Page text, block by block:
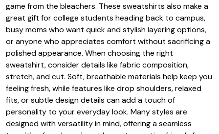
game from the bleachers. These sweatshirts also make a
great gift for college students heading back to campus,
busy moms who want quick and stylish layering options,
or anyone who appreciates comfort without sacrificing a
polished appearance. When choosing the right
sweatshirt, consider details like fabric composition,
stretch, and cut. Soft, breathable materials help keep you
feeling fresh, while features like drop shoulders, relaxed
fits, or subtle design details can add a touch of
personality to your everyday look. Many styles are
designed with versatility in mind, offering a seamless